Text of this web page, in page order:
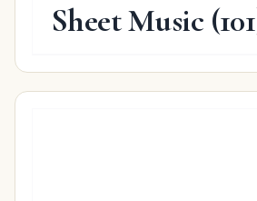
Sheet Music